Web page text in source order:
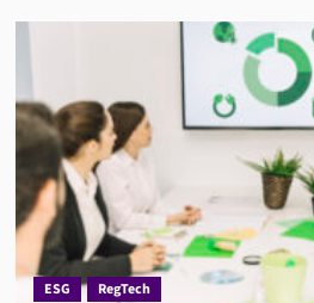
The
How
Tech
Firms
Building
the
Backbone
Sustainable
ESG RegTech